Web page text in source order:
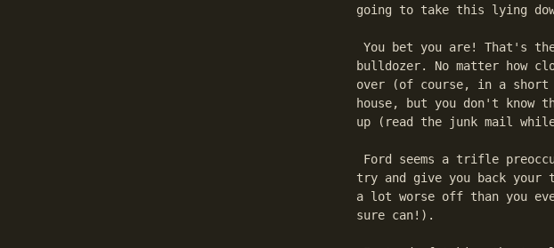
going to take this lying
You bet you are! That's
bulldozer. No matter how
over (of course, in a
house, but you don't know
up (read the junk mail
Ford seems a trifle
try and give you back
a lot worse off than you
sure can!).